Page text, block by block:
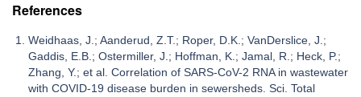
References
Weidhaas, J.; Aanderud, Z.T.; Roper, D.K.; VanDerslice, J.;
Gaddis, E.B.; Ostermiller, J.; Hoffman, K.; Jamal, R.; Heck, P.;
Zhang, Y.; et al. Correlation of SARS-CoV-2 RNA in wastewater
with COVID-19 disease burden in sewersheds. Sci. Total